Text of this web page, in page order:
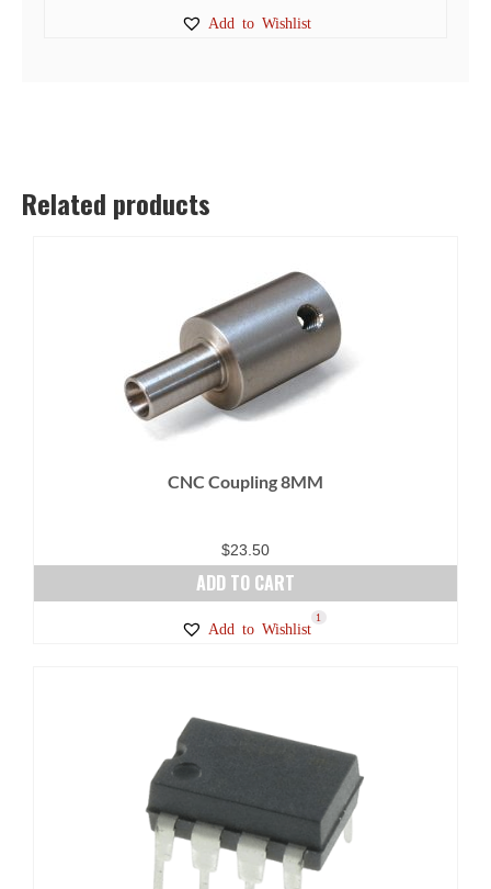
on
the
product
page
Add to Wishlist
Related products
CNC Coupling 8MM
$23.50
ADD TO CART
Add to Wishlist
1